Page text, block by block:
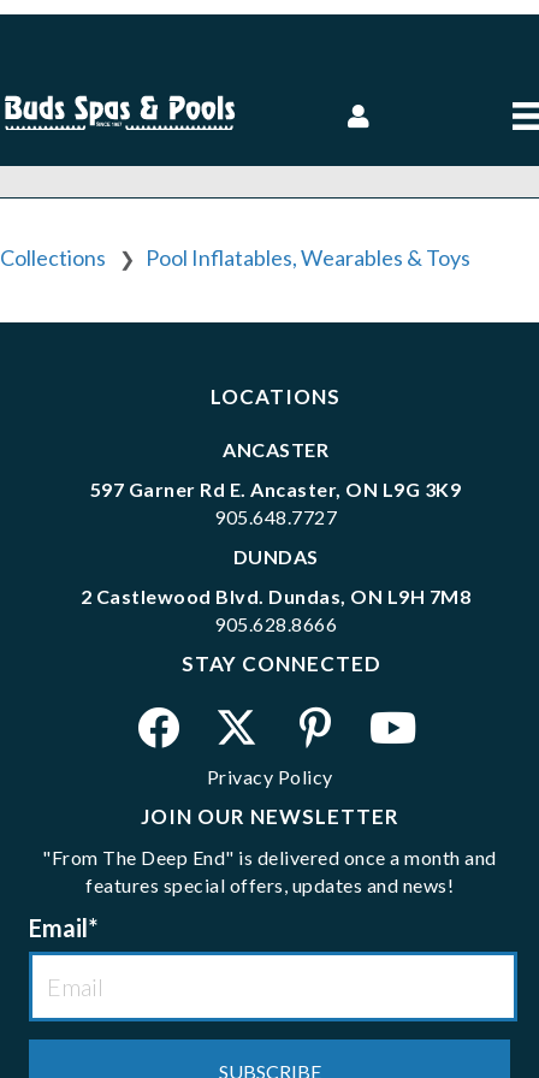
Collections ❯ Pool Inflatables, Wearables & Toys
LOCATIONS
ANCASTER
597 Garner Rd E. Ancaster, ON L9G 3K9
905.648.7727
DUNDAS
2 Castlewood Blvd. Dundas, ON L9H 7M8
905.628.8666
STAY CONNECTED
Privacy Policy
JOIN OUR NEWSLETTER
"From The Deep End" is delivered once a month and
features special offers, updates and news!
Email*